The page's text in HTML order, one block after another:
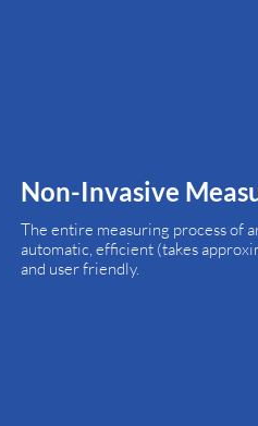
Non-Invasive
The entire measuring process of
automatic, efficient (takes
and user friendly.